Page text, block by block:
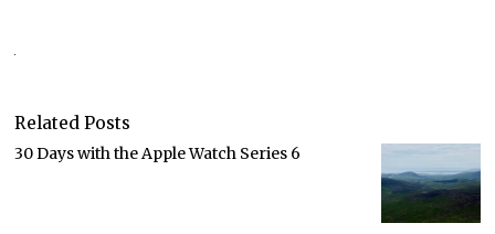
Related Posts
30 Days with the Apple Watch Series 6